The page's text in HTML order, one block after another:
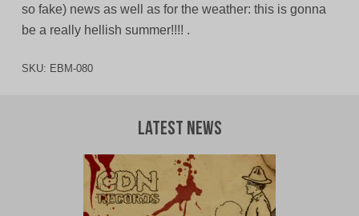
so fake) news as well as for the weather: this is gonna
be a really hellish summer!!!! .
SKU: EBM-080
Latest News